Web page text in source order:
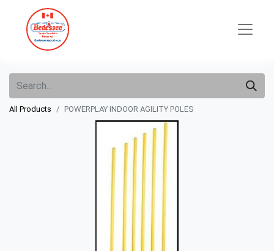
All Products POWERPLAY INDOOR AGILITY POLES